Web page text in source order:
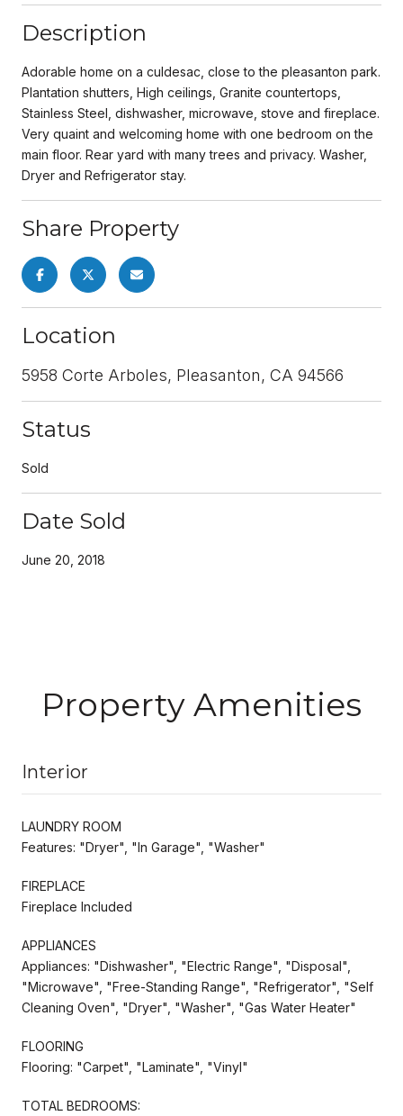
Description
Adorable home on a culdesac, close to the pleasanton park.
Plantation shutters, High ceilings, Granite countertops,
Stainless Steel, dishwasher, microwave, stove and fireplace.
Very quaint and welcoming home with one bedroom on the
main floor. Rear yard with many trees and privacy. Washer,
Dryer and Refrigerator stay.
Share Property
Location
5958 Corte Arboles, Pleasanton, CA 94566
Status
Sold
Date Sold
June 20, 2018
Property Amenities
Interior
LAUNDRY ROOM
Features: "Dryer", "In Garage", "Washer"
FIREPLACE
Fireplace Included
APPLIANCES
Appliances: "Dishwasher", "Electric Range", "Disposal",
"Microwave", "Free-Standing Range", "Refrigerator", "Self
Cleaning Oven", "Dryer", "Washer", "Gas Water Heater"
FLOORING
Flooring: "Carpet", "Laminate", "Vinyl"
TOTAL BEDROOMS: